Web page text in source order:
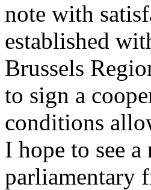
note with
established
Brussels
to sign a
conditions
I hope to see
parliamentary